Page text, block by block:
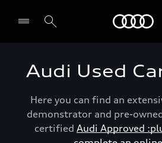
Audi Used
Here you can find an
demonstrator and pre-
certified Audi Approved